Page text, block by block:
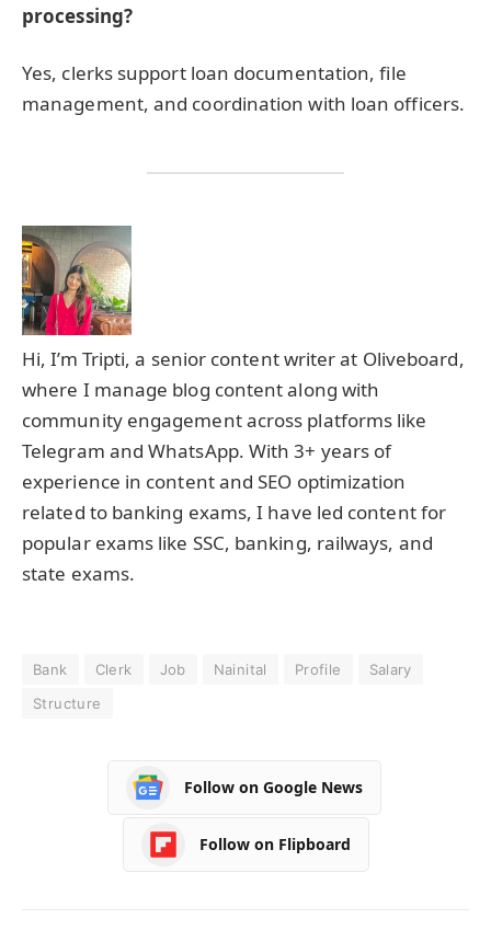
processing?
Yes, clerks support loan documentation, file
management, and coordination with loan officers.
Hi, I’m Tripti, a senior content writer at Oliveboard,
where I manage blog content along with
community engagement across platforms like
Telegram and WhatsApp. With 3+ years of
experience in content and SEO optimization
related to banking exams, I have led content for
popular exams like SSC, banking, railways, and
state exams.
Bank Clerk Job Nainital Profile
Salary
Structure
Follow on Google News
Follow on Flipboard